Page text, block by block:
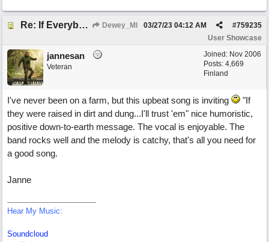
Re: If Everybody Came From A Farm Dewey_MI #759235
03/27/23 04:12 AM
User Showcase
Joined: Nov 2006
Posts: 4,669
Finland
jannesan
Veteran
I've never been on a farm, but this upbeat song is inviting
"If
they were raised in dirt and dung...I'll trust 'em" nice humoristic,
positive down-to-earth message. The vocal is enjoyable. The
band rocks well and the melody is catchy, that's all you need for
a good song.
Janne
Hear My Music:
Soundcloud